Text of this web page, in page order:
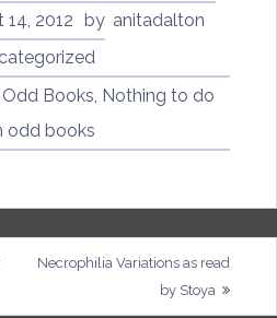
14, 2012 by anitadalton
Odd Books, Nothing to do
odd books
Necrophilia Variations as read
by Stoya